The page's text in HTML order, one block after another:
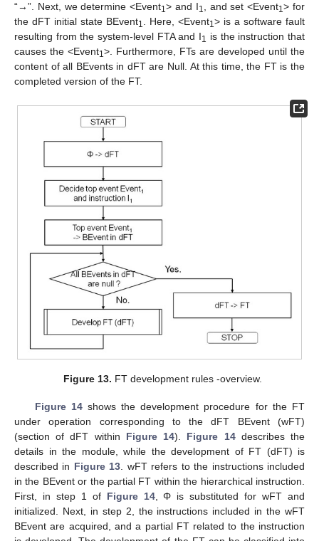
“→”. Next, we determine <Event1> and I1, and set <Event1> for
the dFT initial state BEvent1. Here, <Event1> is a software fault
resulting from the system-level FTA and I1 is the instruction that
causes the <Event1>. Furthermore, FTs are developed until the
content of all BEvents in dFT are Null. At this time, the FT is the
completed version of the FT.
Figure 13. FT development rules -overview.
Figure 14shows the development procedure for the FT
under operation corresponding to the dFT BEvent (wFT)
(section of dFT within Figure 14). Figure 14describes the
details in the module, while the development of FT (dFT) is
described in Figure 13 . wFT refers to the instructions included
in the BEvent or the partial FT within the hierarchical instruction.
First, in step 1 of Figure 14, Φ is substituted for wFT and
initialized. Next, in step 2, the instructions included in the wFT
BEvent are acquired, and a partial FT related to the instruction